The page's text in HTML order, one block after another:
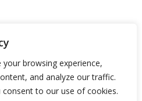
browsing experience,
and analyze our traffic.
consent to our use of cookies.